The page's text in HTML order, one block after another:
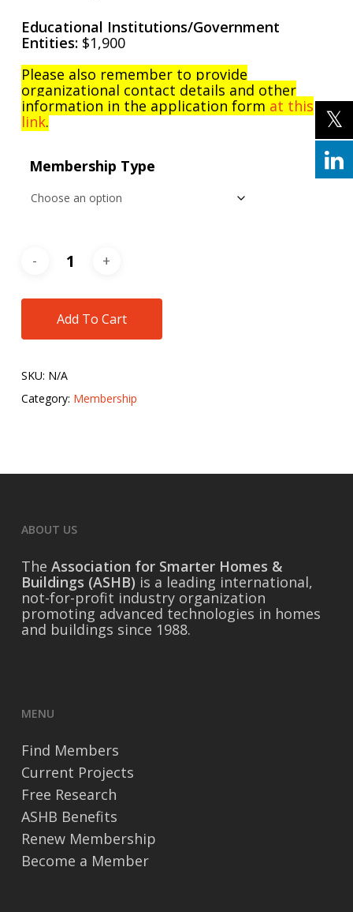
Educational Institutions/Government
Entities: $1,900
Please also remember to provide
organizational contact details and other
information in the application form at this
link.
Membership Type
Add To Cart
SKU: N/A
Category: Membership
ABOUT US
The Association for Smarter Homes &
Buildings (ASHB) is a leading international,
not-for-profit industry organization
promoting advanced technologies in homes
and buildings since 1988.
MENU
Find Members
Current Projects
Free Research
ASHB Benefits
Renew Membership
Become a Member